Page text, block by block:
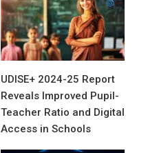
UDISE+ 2024-25 Report
Reveals Improved Pupil-
Teacher Ratio and Digital
Access in Schools